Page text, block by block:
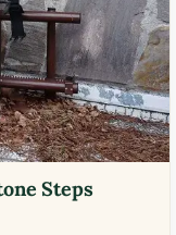
Steps